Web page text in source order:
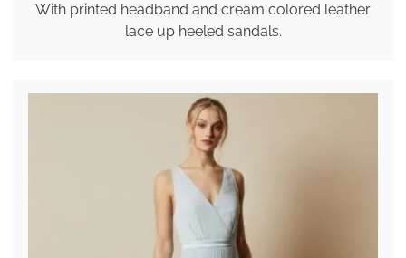
With printed headband and cream colored leather
lace up heeled sandals.